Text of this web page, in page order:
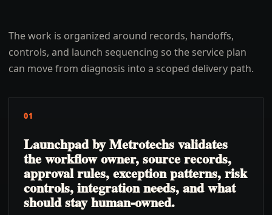
The work is organized around records, handoffs,
controls, and launch sequencing so the service plan
can move from diagnosis into a scoped delivery path.
01
Launchpad by Metrotechs validates
the workflow owner, source records,
approval rules, exception patterns, risk
controls, integration needs, and what
should stay human-owned.